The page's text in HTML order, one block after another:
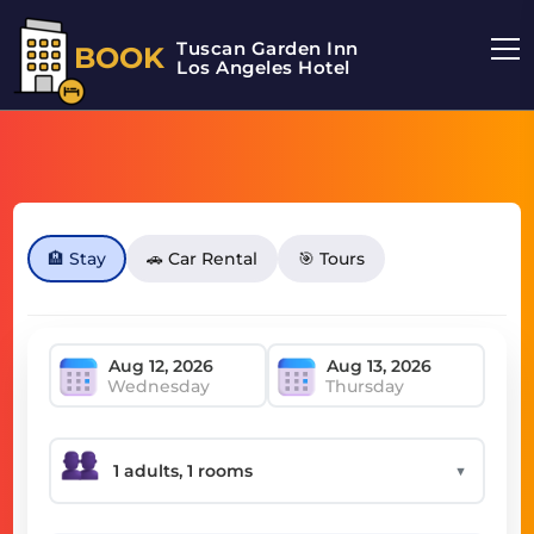
BOOK Tuscan Garden Inn
Los Angeles Hotel
🏨 Stay 🚗 Car Rental 🎯 Tours
Wednesday Thursday
▼